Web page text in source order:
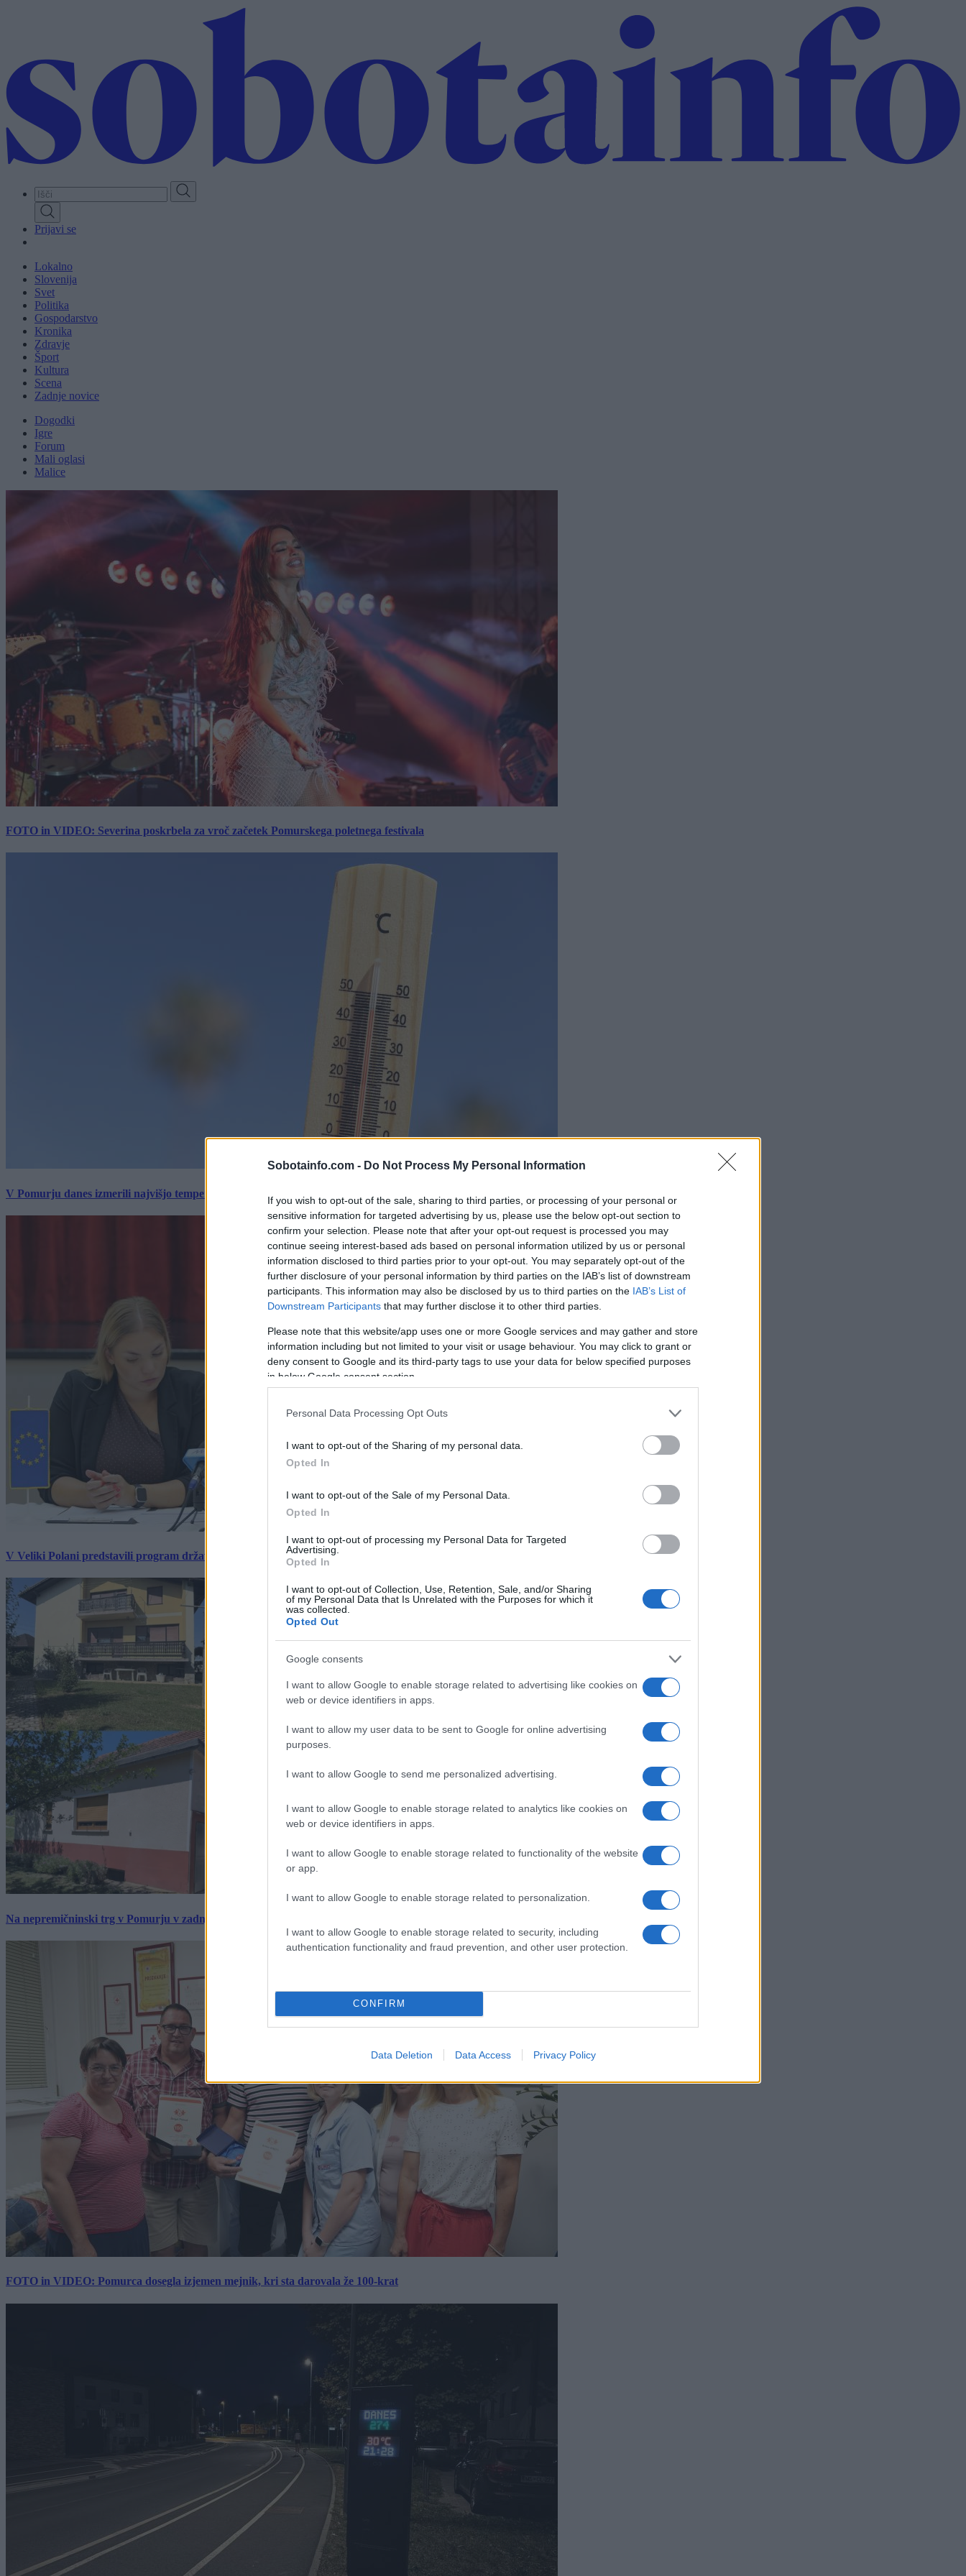
Sobotainfo.com - Do Not Process My Personal Information
If you wish to opt-out of the sale, sharing to third parties, or processing of your personal or
sensitive information for targeted advertising by us, please use the below opt-out section to
confirm your selection. Please note that after your opt-out request is processed you may
continue seeing interest-based ads based on personal information utilized by us or personal
information disclosed to third parties prior to your opt-out. You may separately opt-out of the
further disclosure of your personal information by third parties on the IAB’s list of downstream
participants. This information may also be disclosed by us to third parties on the IAB’s List of
Downstream Participants that may further disclose it to other third parties.
Please note that this website/app uses one or more Google services and may gather and store
information including but not limited to your visit or usage behaviour. You may click to grant or
deny consent to Google and its third-party tags to use your data for below specified purposes
in below Google consent section.
Personal Data Processing Opt Outs
I want to opt-out of the Sharing of my personal data.
Opted In
I want to opt-out of the Sale of my Personal Data.
Opted In
I want to opt-out of processing my Personal Data for Targeted
Advertising.
Opted In
I want to opt-out of Collection, Use, Retention, Sale, and/or Sharing
of my Personal Data that Is Unrelated with the Purposes for which it
was collected.
Opted Out
Google consents
I want to allow Google to enable storage related to advertising like cookies on
web or device identifiers in apps.
I want to allow my user data to be sent to Google for online advertising
purposes.
I want to allow Google to send me personalized advertising.
I want to allow Google to enable storage related to analytics like cookies on
web or device identifiers in apps.
I want to allow Google to enable storage related to functionality of the website
or app.
I want to allow Google to enable storage related to personalization.
I want to allow Google to enable storage related to security, including
authentication functionality and fraud prevention, and other user protection.
CONFIRM
Data Deletion Data Access Privacy Policy
Prijavi se
Lokalno
Slovenija
Svet
Politika
Gospodarstvo
Kronika
Zdravje
Šport
Kultura
Scena
Zadnje novice
Dogodki
Igre
Forum
Mali oglasi
Malice
FOTO in VIDEO: Severina poskrbela za vroč začetek Pomurskega poletnega festivala
V Pomurju danes izmerili najvišjo temperaturo v Sloveniji
V Veliki Polani predstavili program državne slovesnosti, »Prekmurski svétek« prinaša celodnevno dogajanje
Na nepremičninski trg v Pomurju v zadnjem tednu prišlo pet zanimivih hiš
FOTO in VIDEO: Pomurca dosegla izjemen mejnik, kri sta darovala že 100-krat
×
Prijavi se na cajtng